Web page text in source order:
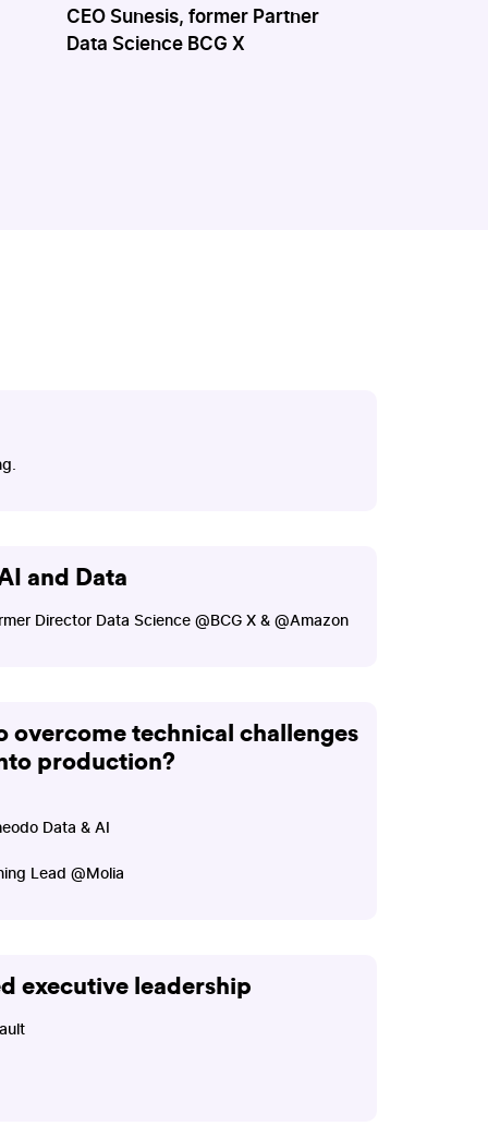
CEO Sunesis, former Partner
Data Science BCG X
and Data
Director Data Science @BCG X & @Amazon
overcome technical challenges
production?
Data & AI
Lead @Molia
executive leadership